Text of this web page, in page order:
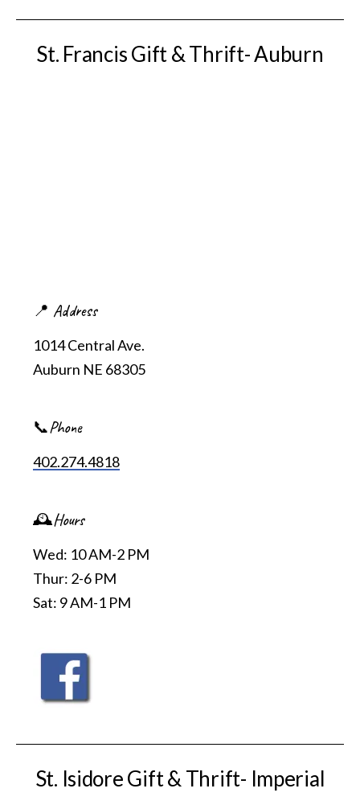
St. Francis Gift & Thrift- Auburn
📍 Address
1014 Central Ave.
Auburn NE 68305
📞Phone
402.274.4818
🕰️Hours
Wed: 10 AM-2 PM
Thur: 2-6 PM
Sat: 9 AM-1 PM
St. Isidore Gift & Thrift- Imperial